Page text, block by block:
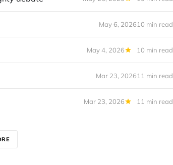
May 6, 202610 min read
May 4, 2026 10 min read
Mar 23, 202611 min read
Mar 23, 2026 11 min read